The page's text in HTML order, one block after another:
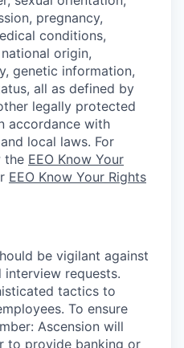
pregnancy,
conditions,
origin,
genetic information,
all as defined by
legally protected
accordance with
local laws. For
the EEO Know Your
EEO Know Your Rights
be vigilant against
requests.
tactics to
To ensure
Ascension will
to provide banking or